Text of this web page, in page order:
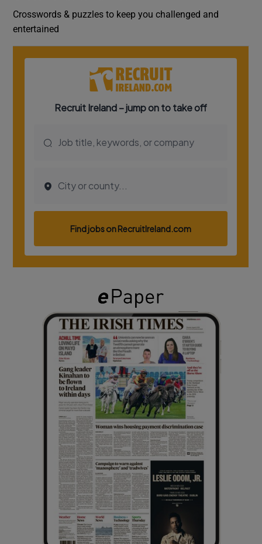
Crosswords & puzzles to keep you challenged and
entertained